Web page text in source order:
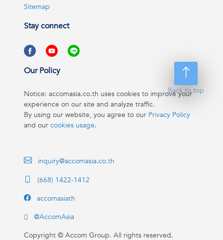
Back to top
Sitemap
Stay connect
Our Policy
Notice: accomasia.co.th uses cookies to improve your
experience on our site and analyze traffic.
By using our website, you agree to our Privacy Policy
and our cookies usage.
inquiry@accomasia.co.th
(668) 1422-1412
accomasiath
@AccomAsia
Copyright © Accom Group. All rights reserved.